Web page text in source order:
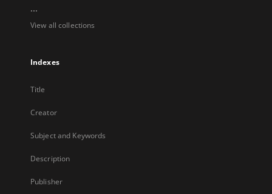
...
View all collections
Indexes
Title
Creator
Subject and Keywords
Description
Publisher